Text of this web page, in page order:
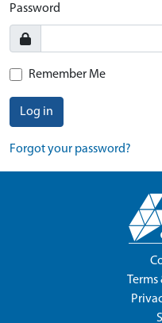
Password
Remember Me
Log in
Forgot your password?